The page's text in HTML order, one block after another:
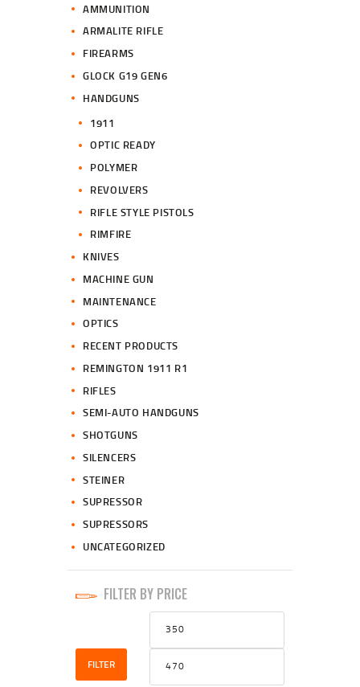
AMMUNITION
ARMALITE RIFLE
FIREARMS
GLOCK G19 GEN6
HANDGUNS
1911
OPTIC READY
POLYMER
REVOLVERS
RIFLE STYLE PISTOLS
RIMFIRE
KNIVES
MACHINE GUN
MAINTENANCE
OPTICS
RECENT PRODUCTS
REMINGTON 1911 R1
RIFLES
SEMI-AUTO HANDGUNS
SHOTGUNS
SILENCERS
STEINER
SUPRESSOR
SUPRESSORS
UNCATEGORIZED
FILTER BY PRICE
Min
price
FILTER